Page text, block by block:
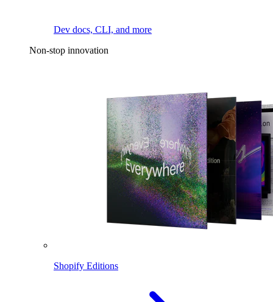
Dev docs, CLI, and more
Non-stop innovation
Shopify Editions